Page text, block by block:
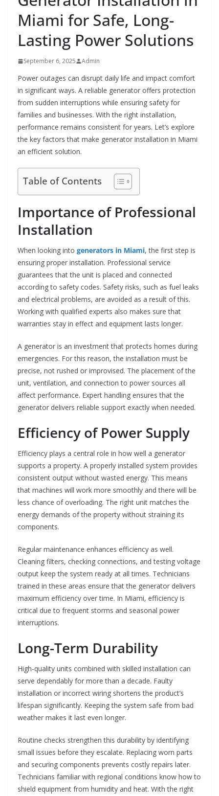
Miami for Safe, Long-
Lasting Power Solutions
September 6, 2025 Admin
Power outages can disrupt daily life and impact comfort
in significant ways. A reliable generator offers protection
from sudden interruptions while ensuring safety for
families and businesses. With the right installation,
performance remains consistent for years. Let’s explore
the key factors that make generator installation in Miami
an efficient solution.
Table of Contents
Importance of Professional
Installation
When looking into generators in Miami, the first step is
ensuring proper installation. Professional service
guarantees that the unit is placed and connected
according to safety codes. Safety risks, such as fuel leaks
and electrical problems, are avoided as a result of this.
Working with qualified experts also makes sure that
warranties stay in effect and equipment lasts longer.
A generator is an investment that protects homes during
emergencies. For this reason, the installation must be
precise, not rushed or improvised. The placement of the
unit, ventilation, and connection to power sources all
affect performance. Expert handling ensures that the
generator delivers reliable support exactly when needed.
Efficiency of Power Supply
Efficiency plays a central role in how well a generator
supports a property. A properly installed system provides
consistent output without wasted energy. This means
that machines will work more smoothly and there will be
less chance of overloading. The right unit matches the
energy demands of the property without straining its
components.
Regular maintenance enhances efficiency as well.
Cleaning filters, checking connections, and testing voltage
output keep the system ready at all times. Technicians
trained in these areas ensure that the generator delivers
maximum efficiency over time. In Miami, efficiency is
critical due to frequent storms and seasonal power
interruptions.
Long-Term Durability
High-quality units combined with skilled installation can
serve dependably for more than a decade. Faulty
installation or incorrect wiring shortens the product’s
lifespan significantly. Keeping the system safe from bad
weather makes it last even longer.
Routine checks strengthen this durability by identifying
small issues before they escalate. Replacing worn parts
and securing components prevents costly repairs later.
Technicians familiar with regional conditions know how to
shield equipment from humidity and heat. With the right